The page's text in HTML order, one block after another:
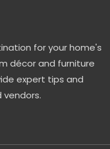
for your home's
décor and furniture
expert tips and